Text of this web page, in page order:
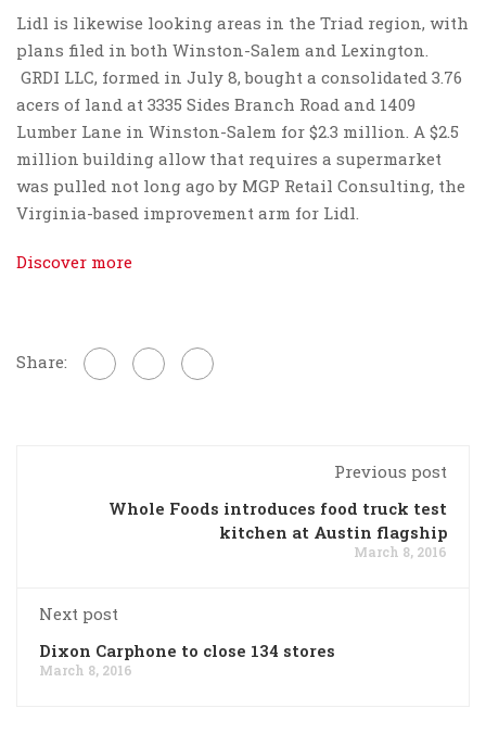
Lidl is likewise looking areas in the Triad region, with
plans filed in both Winston-Salem and Lexington.
GRDI LLC, formed in July 8, bought a consolidated 3.76
acers of land at 3335 Sides Branch Road and 1409
Lumber Lane in Winston-Salem for $2.3 million. A $2.5
million building allow that requires a supermarket
was pulled not long ago by MGP Retail Consulting, the
Virginia-based improvement arm for Lidl.
Discover more
Share:
Previous post
Whole Foods introduces food truck test
kitchen at Austin flagship
March 8, 2016
Next post
Dixon Carphone to close 134 stores
March 8, 2016